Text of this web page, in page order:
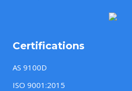
Certifications
AS 9100D
ISO 9001:2015